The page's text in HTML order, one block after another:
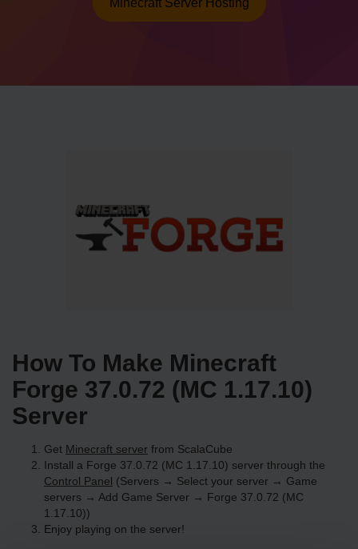
Minecraft Server Hosting
How To Make Minecraft
Forge 37.0.72 (MC 1.17.10)
Server
Get Minecraft server from ScalaCube
Install a Forge 37.0.72 (MC 1.17.10) server through the
Control Panel (Servers → Select your server → Game
servers → Add Game Server → Forge 37.0.72 (MC
1.17.10))
Enjoy playing on the server!